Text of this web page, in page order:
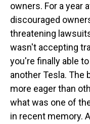
owners. For a year
discouraged
threatening
wasn't accepting
you're finally able
another Tesla. The
more eager than
what was one of
in recent memory.